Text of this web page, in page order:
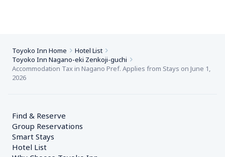
Toyoko Inn Home
Hotel List
Toyoko Inn Nagano-eki Zenkoji-guchi
Accommodation Tax in Nagano Pref. Applies from Stays on June 1,
2026
Find & Reserve
Group Reservations
Smart Stays
Hotel List